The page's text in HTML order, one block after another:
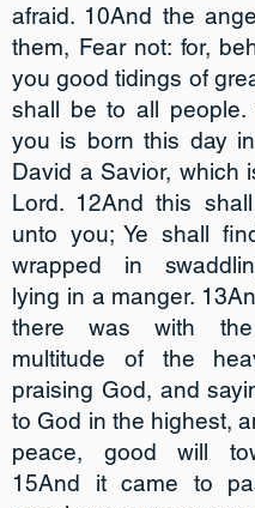
afraid. 10And the
them, Fear not: for,
you good tidings of
shall be to all people.
you is born this day
David a Savior, which
Lord. 12And this
unto you; Ye shall
wrapped in
lying in a manger.
there was with
multitude of the
praising God, and
to God in the highest,
peace, good will
15And it came to